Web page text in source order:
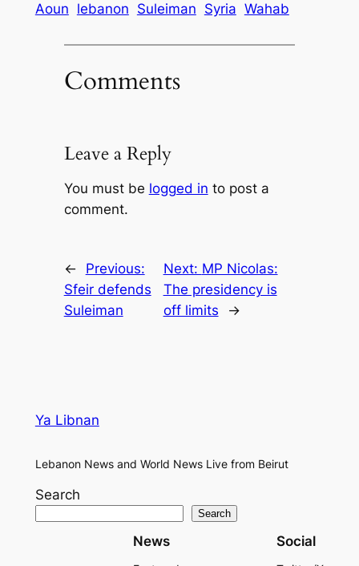
Aoun lebanon Suleiman Syria Wahab
Comments
Leave a Reply
You must be logged in to post a
comment.
←
Previous:
Sfeir defends
Suleiman
Next: MP Nicolas:
The presidency is
off limits
→
Ya Libnan
Lebanon News and World News Live from Beirut
Search
Search
News Social